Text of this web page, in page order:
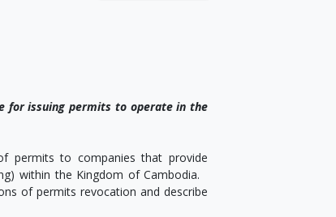
for issuing permits to operate in the
permits to companies that provide
within the Kingdom of Cambodia.
of permits revocation and describe